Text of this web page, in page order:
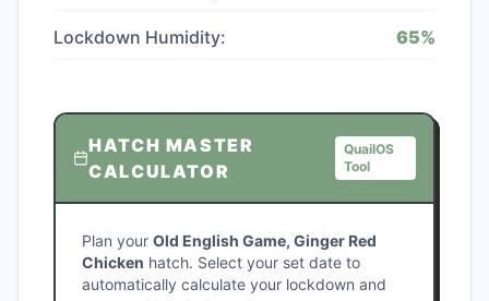
Lockdown Humidity: 65%
HATCH MASTER
CALCULATOR
QuailOS
Tool
Plan your Old English Game, Ginger Red
Chicken hatch. Select your set date to
automatically calculate your lockdown and